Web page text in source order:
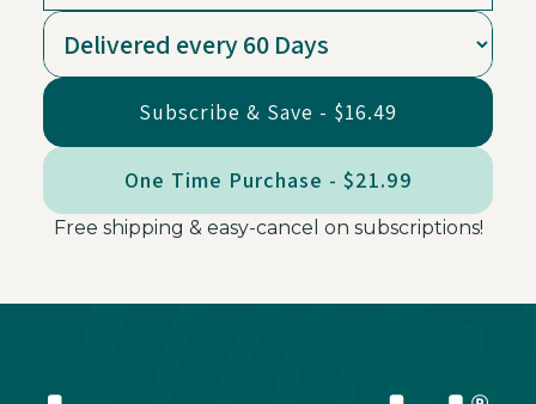
Subscribe & Save - $16.49
One Time Purchase - $21.99
Free shipping & easy-cancel on subscriptions!